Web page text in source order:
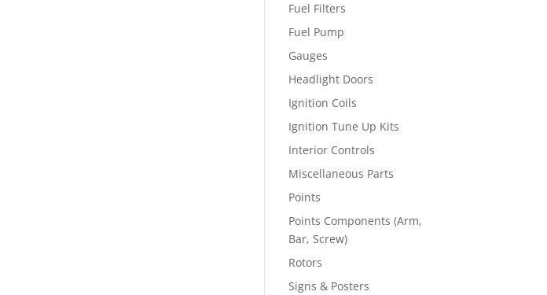
Fuel Filters
Fuel Pump
Gauges
Headlight Doors
Ignition Coils
Ignition Tune Up Kits
Interior Controls
Miscellaneous Parts
Points
Points Components (Arm,
Bar, Screw)
Rotors
Signs & Posters